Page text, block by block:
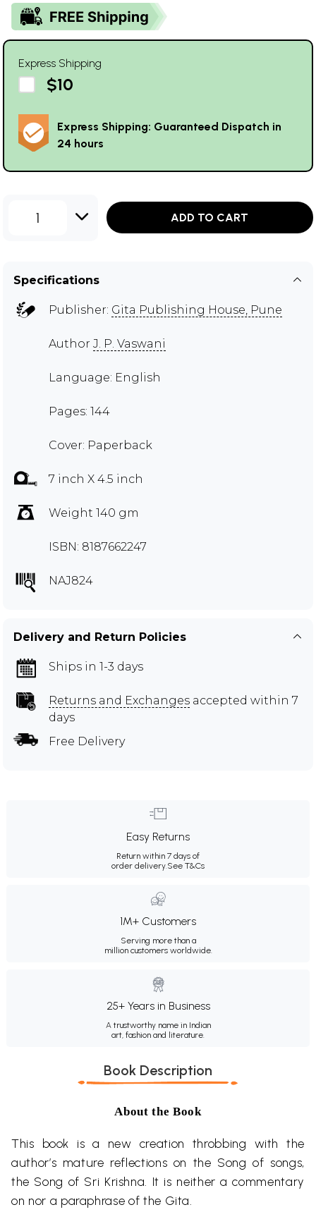
Express Shipping
$10
Express Shipping: Guaranteed Dispatch in
24 hours
1 ADD TO CART
Specifications
Publisher: Gita Publishing House, Pune
Author J. P. Vaswani
Language: English
Pages: 144
Cover: Paperback
7 inch X 4.5 inch
Weight 140 gm
ISBN: 8187662247
NAJ824
Delivery and Return Policies
Ships in 1-3 days
Returns and Exchanges accepted within 7
days
Free Delivery
Easy Returns
Return within 7 days of
order delivery.See T&Cs
1M+ Customers
Serving more than a
million customers worldwide.
25+ Years in Business
A trustworthy name in Indian
art, fashion and literature.
Book Description
About the Book
This book is a new creation throbbing with the
author’s mature reflections on the Song of songs,
the Song of Sri Krishna. It is neither a commentary
on nor a paraphrase of the Gita.